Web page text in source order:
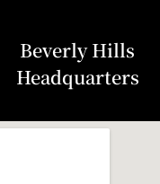
Beverly Hills
Headquarters